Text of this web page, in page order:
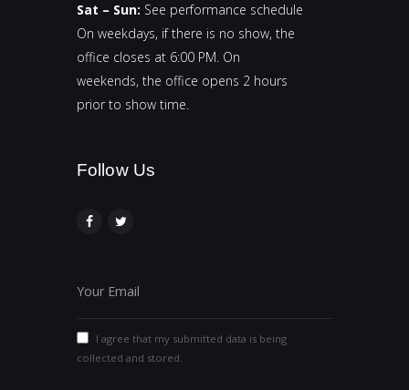
Sat – Sun: See performance schedule
On weekdays, if there is no show, the
office closes at 6:00 PM. On
weekends, the office opens 2 hours
prior to show time.
Follow Us​
I agree that my submitted data is being
collected and stored.